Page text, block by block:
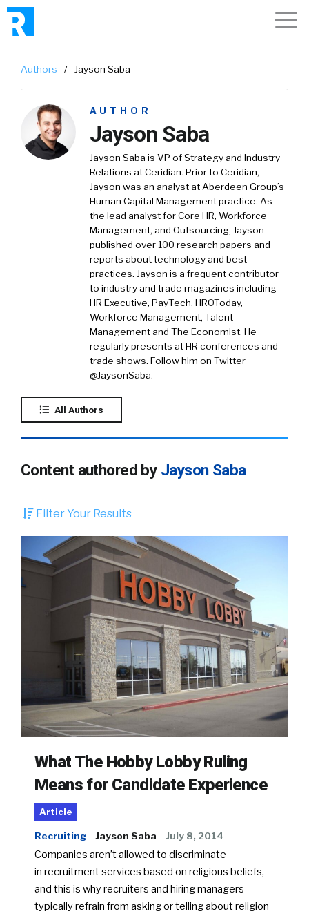
Authors / Jayson Saba
AUTHOR
Jayson Saba
Jayson Saba is VP of Strategy and Industry
Relations at Ceridian. Prior to Ceridian,
Jayson was an analyst at Aberdeen Group’s
Human Capital Management practice. As
the lead analyst for Core HR, Workforce
Management, and Outsourcing, Jayson
published over 100 research papers and
reports about technology and best
practices. Jayson is a frequent contributor
to industry and trade magazines including
HR Executive, PayTech, HROToday,
Workforce Management, Talent
Management and The Economist. He
regularly presents at HR conferences and
trade shows. Follow him on Twitter
@JaysonSaba.
All Authors
Content authored by Jayson Saba
Filter Your Results
What The Hobby Lobby Ruling
Means for Candidate Experience
Article
Recruiting Jayson Saba July 8, 2014
Companies aren’t allowed to discriminate
in recruitment services based on religious beliefs,
and this is why recruiters and hiring managers
typically refrain from asking or telling about religion